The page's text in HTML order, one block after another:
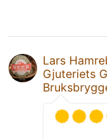
Lars
Gjuteriets